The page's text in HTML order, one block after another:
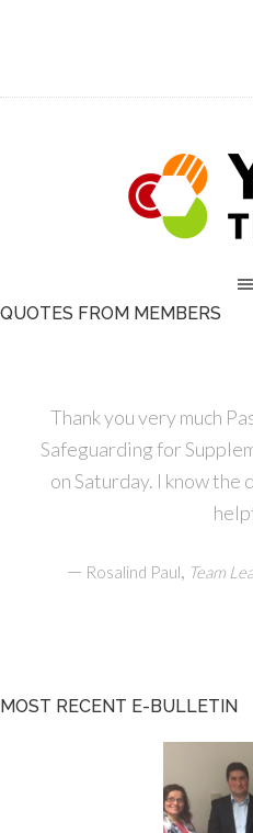
QUOTES FROM MEMBERS
Thank you very much
Safeguarding for
on Saturday. I know
— Rosalind Paul, Team
MOST RECENT E-BULLETIN